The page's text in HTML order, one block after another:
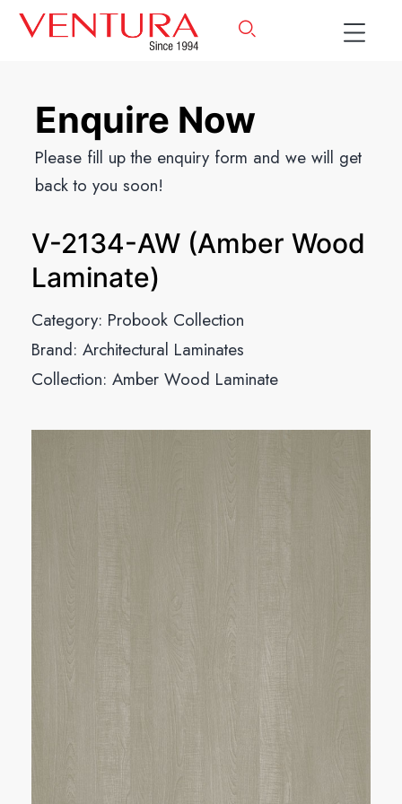
Enquire Now
Please fill up the enquiry form and we will get
back to you soon!
V-2134-AW (Amber Wood
Laminate)
Category: Probook Collection
Brand: Architectural Laminates
Collection: Amber Wood Laminate